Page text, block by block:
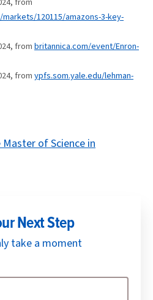
120115/amazons-3-key-
frombritannica.com/event/Enron-
fromypfs.som.yale.edu/lehman-
Master of Science in
Next Step
take a moment